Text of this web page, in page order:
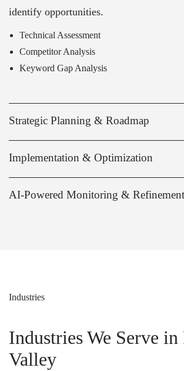
identify opportunities.
Technical Assessment
Competitor Analysis
Keyword Gap Analysis
Strategic Planning & Roadmap
Implementation & Optimization
AI-Powered Monitoring & Refinement
Industries
Industries We Serve in
Valley